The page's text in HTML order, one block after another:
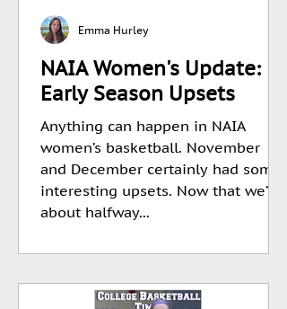
NAIA Women's Update:
Early Season Upsets
Anything can happen in NAIA
women’s basketball. November
and December certainly had some
interesting upsets. Now that we’re
about halfway...
Emma Hurley